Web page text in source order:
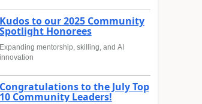
Kudos to our 2025 Community
Spotlight Honorees
Expanding mentorship, skilling, and AI
innovation
Congratulations to the July Top
10 Community Leaders!